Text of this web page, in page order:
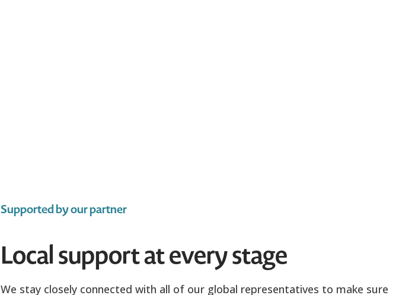
Supported by our partner
Local support at every stage
We stay closely connected with all of our global representatives to make sure